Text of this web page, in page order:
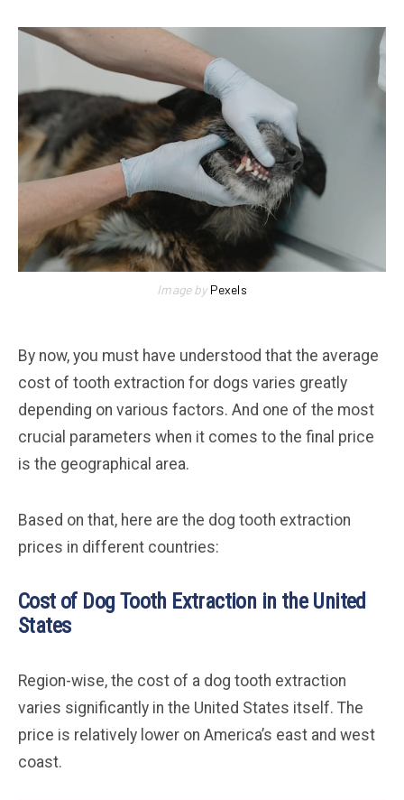
Image byPexels
By now, you must have understood that the average
cost of tooth extraction for dogs varies greatly
depending on various factors. And one of the most
crucial parameters when it comes to the final price
is the geographical area.
Based on that, here are the dog tooth extraction
prices in different countries:
Cost of Dog Tooth Extraction in the United
States
Region-wise, the cost of a dog tooth extraction
varies significantly in the United States itself. The
price is relatively lower on America’s east and west
coast.